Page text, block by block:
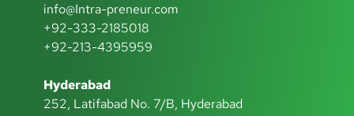
info@Intra-preneur.com
+92-333-2185018
+92-213-4395959
Hyderabad
252, Latifabad No. 7/B, Hyderabad